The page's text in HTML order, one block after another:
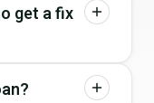
get a fix